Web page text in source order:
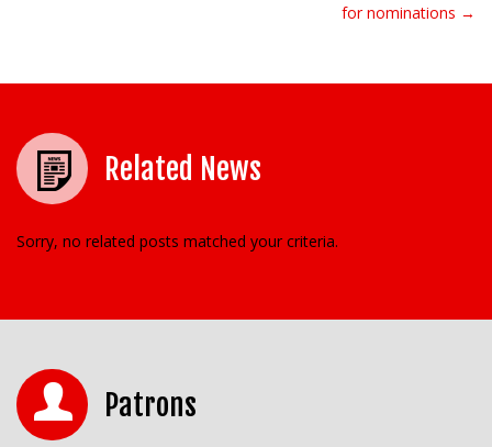
for nominations →
Related News
Sorry, no related posts matched your criteria.
Patrons